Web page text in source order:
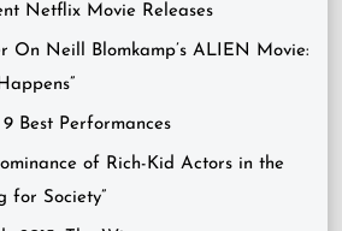
Netflix Movie Releases
On Neill Blomkamp’s ALIEN Movie:
9 Best Performances
of Rich-Kid Actors in the
for Society”